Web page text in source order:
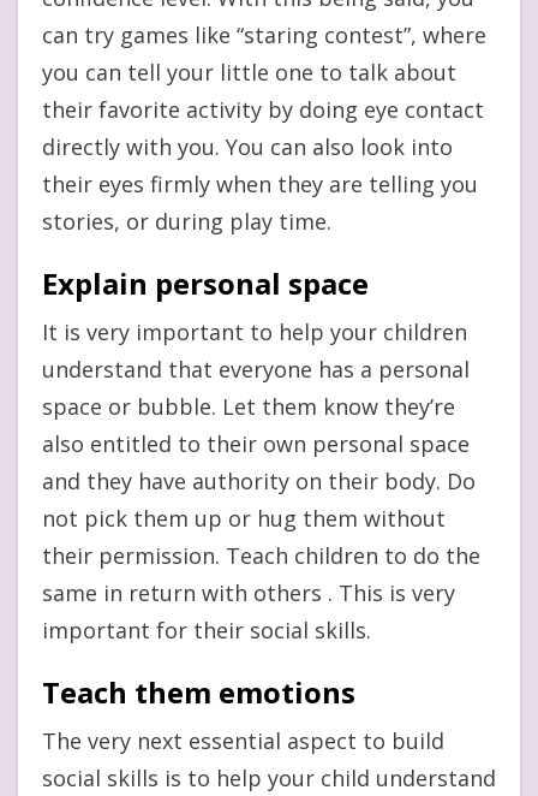
can try games like “staring contest”, where
you can tell your little one to talk about
their favorite activity by doing eye contact
directly with you. You can also look into
their eyes firmly when they are telling you
stories, or during play time.
Explain personal space
It is very important to help your children
understand that everyone has a personal
space or bubble. Let them know they’re
also entitled to their own personal space
and they have authority on their body. Do
not pick them up or hug them without
their permission. Teach children to do the
same in return with others . This is very
important for their social skills.
Teach them emotions
The very next essential aspect to build
social skills is to help your child understand